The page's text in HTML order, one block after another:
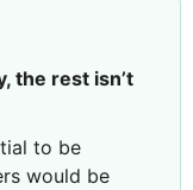
the rest isn’t
to be
would be